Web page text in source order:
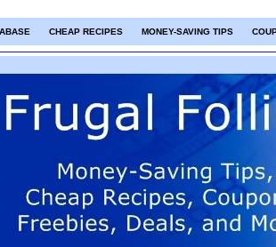
CHEAP RECIPES MONEY-SAVING TIPS